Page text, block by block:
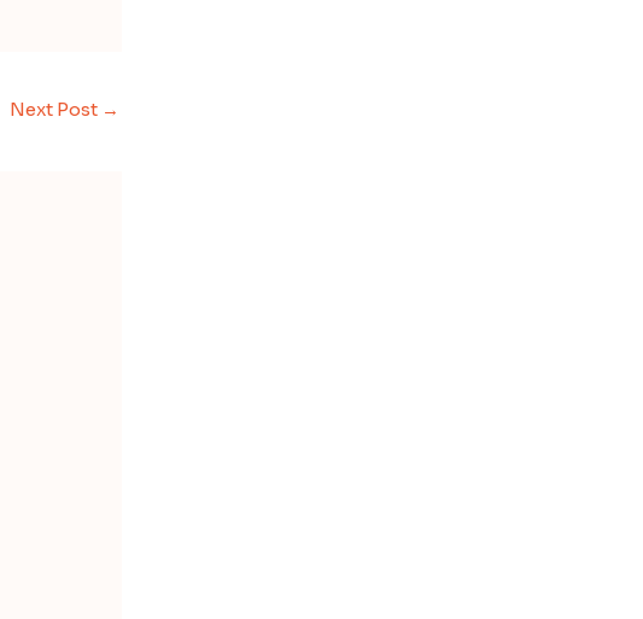
Next Post →